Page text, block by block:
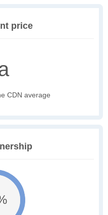
price
CDN average